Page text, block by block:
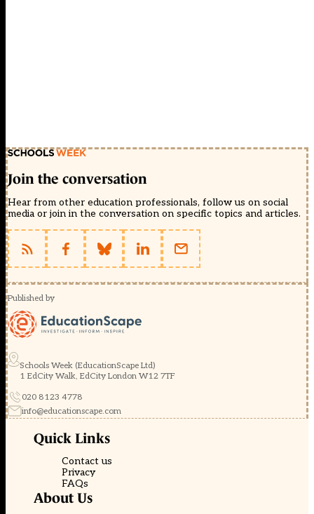
Join the conversation
Hear from other education professionals, follow us on social
media or join in the conversation on specific topics and articles.
Published by
Schools Week (EducationScape Ltd)
1 EdCity Walk, EdCity London W12 7TF
020 8123 4778
info@educationscape.com
Quick Links
Contact us
Privacy
FAQs
About Us